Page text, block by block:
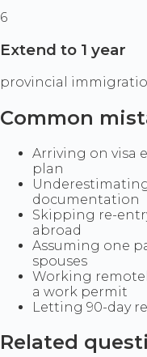
6
Extend to 1 year
provincial
Common
Arriving on visa
plan
documentation
Skipping re-
abroad
Assuming one
spouses
Working
a work permit
Letting 90-day
Related